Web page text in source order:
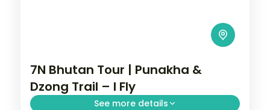
7N Bhutan Tour | Punakha &
Dzong Trail – I Fly
See more details